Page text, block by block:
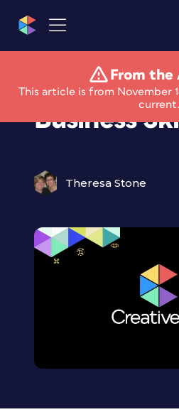
From the
This article is from November
current.
Sharpen
Business
Theresa Stone